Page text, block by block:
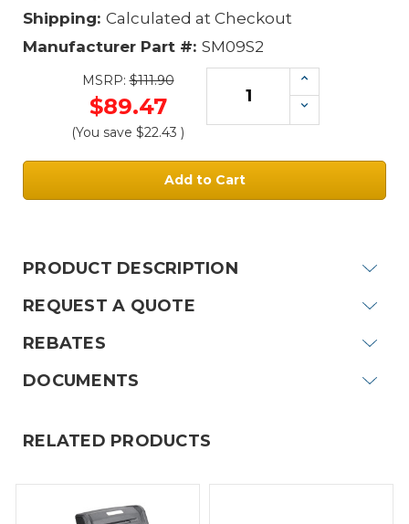
Shipping: Calculated at Checkout
Manufacturer Part #: SM09S2
MSRP:$111.90
$89.47
(You save $22.43 )
Increase
Quantity:
Decrease
Quantity:
PRODUCT DESCRIPTION
REQUEST A QUOTE
REBATES
DOCUMENTS
RELATED PRODUCTS
Hytera